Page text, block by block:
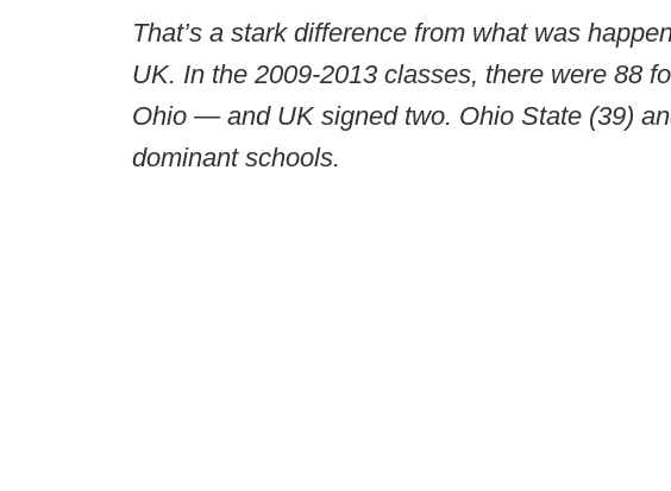
That’s a stark difference from what was
UK. In the 2009-2013 classes, there were 88
Ohio — and UK signed two. Ohio State (39)
dominant schools.